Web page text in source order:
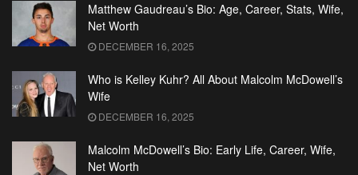
Matthew Gaudreau’s Bio: Age, Career, Stats, Wife,
Net Worth
DECEMBER 16, 2025
Who is Kelley Kuhr? All About Malcolm McDowell’s
Wife
DECEMBER 16, 2025
Malcolm McDowell’s Bio: Early Life, Career, Wife,
Net Worth